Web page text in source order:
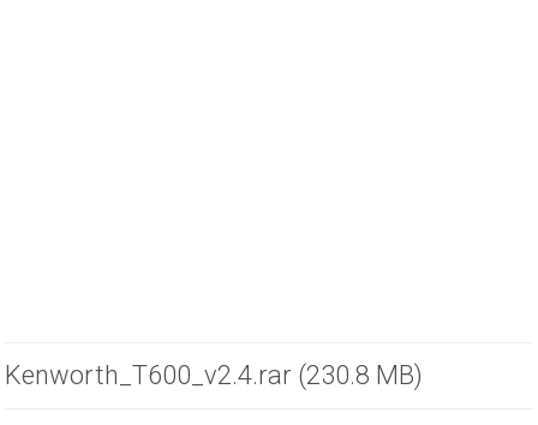
Kenworth_T600_v2.4.rar (230.8 MB)